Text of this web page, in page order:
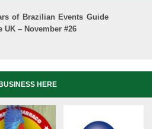
of Brazilian Events Guide
UK – November #26
HERE